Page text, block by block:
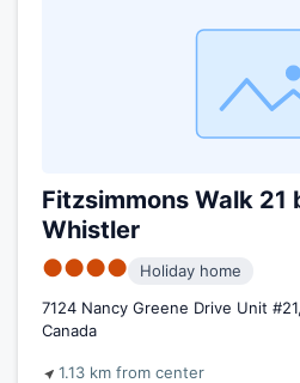
Fitzsimmons Walk 21
Whistler
●●●●
Holiday home
7124 Nancy Greene Drive Unit
Canada
1.13 km from center